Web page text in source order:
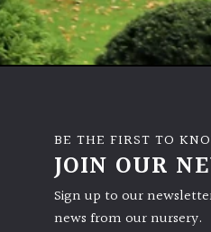
BE THE FIRST TO
JOIN OUR
Sign up to our
news from our nursery.